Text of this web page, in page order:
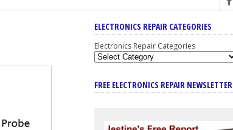
ELECTRONICS REPAIR CATEGORIES
Electronics Repair Categories
FREE ELECTRONICS REPAIR NEWSLETTER